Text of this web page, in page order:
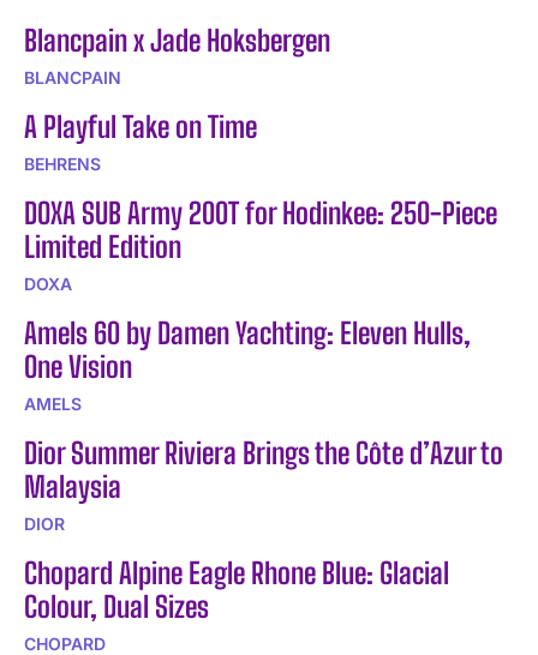
Blancpain x Jade Hoksbergen
BLANCPAIN
A Playful Take on Time
BEHRENS
DOXA SUB Army 200T for Hodinkee: 250-Piece
Limited Edition
DOXA
Amels 60 by Damen Yachting: Eleven Hulls,
One Vision
AMELS
Dior Summer Riviera Brings the Côte d’Azur to
Malaysia
DIOR
Chopard Alpine Eagle Rhone Blue: Glacial
Colour, Dual Sizes
CHOPARD